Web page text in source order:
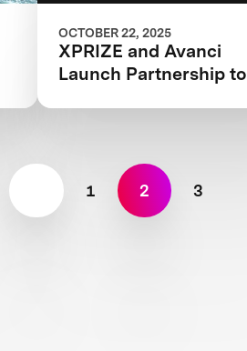
OCTOBER 22, 2025
XPRIZE and Avanci
Launch Partnership to
1 2 3